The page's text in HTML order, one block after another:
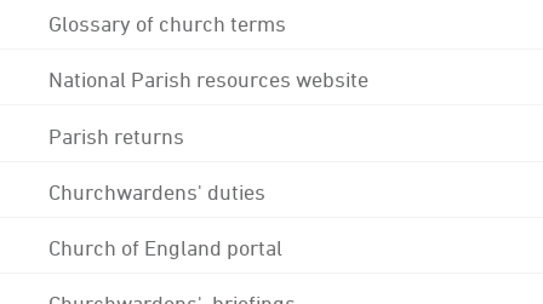
Glossary of church terms
National Parish resources website
Parish returns
Churchwardens' duties
Church of England portal